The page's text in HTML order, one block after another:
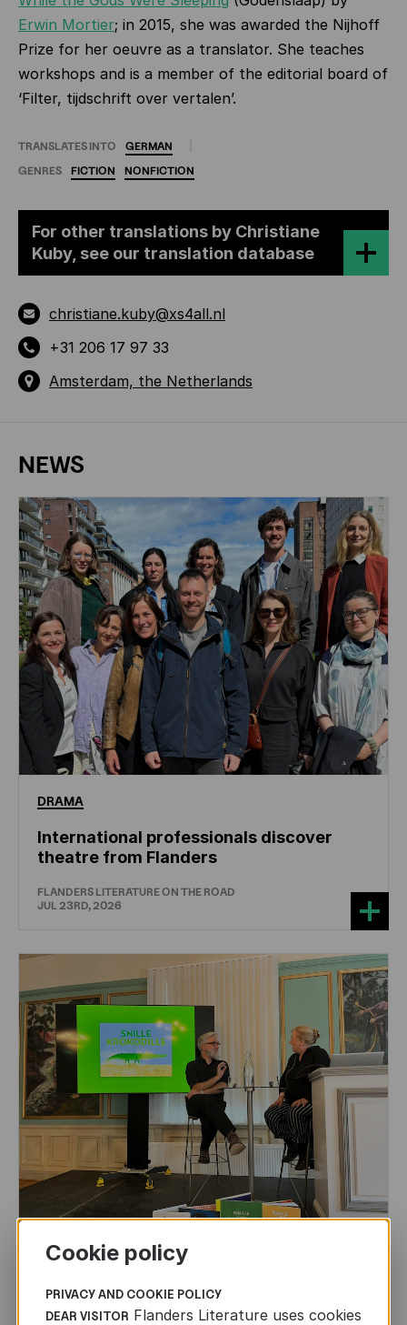
Erwin Mortier; in 2015, she was awarded the Nijhoff
Prize for her oeuvre as a translator. She teaches
workshops and is a member of the editorial board of
‘Filter, tijdschrift over vertalen’.
TRANSLATES INTO
GERMAN
GENRES
FICTION NONFICTION
For other translations by Christiane
Kuby, see our translation database
christiane.kuby@xs4all.nl
+31 206 17 97 33
Amsterdam, the Netherlands
NEWS
DRAMA
International professionals discover
theatre from Flanders
FLANDERS LITERATURE ON THE ROAD
JUL 23RD, 2026
CHILDREN'SANDYOUTH
Leo Timmers and ENLIT in Lillehammer
Cookie policy
PRIVACY AND COOKIE POLICY
DEAR VISITOR Flanders Literature uses cookies